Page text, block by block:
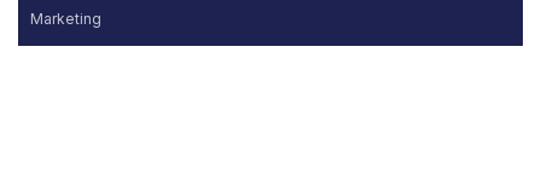
Marketing